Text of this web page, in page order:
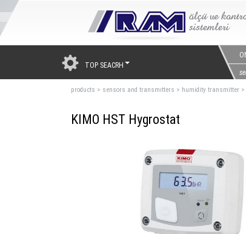
TOP SEACRH
products > sensors and transmıtters > humidity transmitter >
KIMO HST Hygrostat